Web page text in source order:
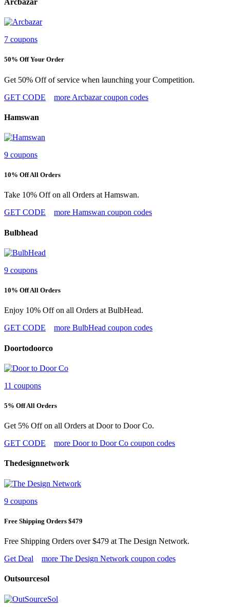
Arcbazar
7 coupons
50% Off Your Order
Get 50% Off of service when launching your Competition.
GET CODE
more Arcbazar coupon codes
Hamswan
9 coupons
10% Off All Orders
Take 10% Off on all Orders at Hamswan.
GET CODE
more Hamswan coupon codes
Bulbhead
9 coupons
10% Off All Orders
Enjoy 10% Off on all Orders at BulbHead.
GET CODE
more BulbHead coupon codes
Doortodoorco
11 coupons
5% Off All Orders
Get 5% Off on all Orders at Door to Door Co.
GET CODE
more Door to Door Co coupon codes
Thedesignnetwork
9 coupons
Free Shipping Orders $479
Free Shipping Orders over $479 at The Design Network.
Get Deal
more The Design Network coupon codes
Outsourcesol